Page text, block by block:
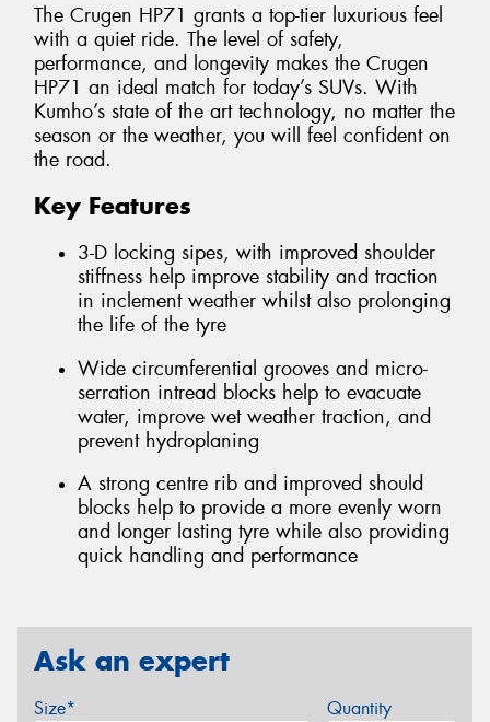
The Crugen HP71 grants a top-tier luxurious feel
with a quiet ride. The level of safety,
performance, and longevity makes the Crugen
HP71 an ideal match for today’s SUVs. With
Kumho’s state of the art technology, no matter the
season or the weather, you will feel confident on
the road.
Key Features
3-D locking sipes, with improved shoulder
stiffness help improve stability and traction
in inclement weather whilst also prolonging
the life of the tyre
Wide circumferential grooves and micro-
serration intread blocks help to evacuate
water, improve wet weather traction, and
prevent hydroplaning
A strong centre rib and improved should
blocks help to provide a more evenly worn
and longer lasting tyre while also providing
quick handling and performance
Ask an expert
Size* Quantity